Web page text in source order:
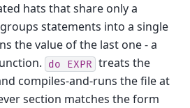
hats that share only a
groups statements into a single
the value of the last one - a
do EXPR treats the
compiles-and-runs the file at
section matches the form